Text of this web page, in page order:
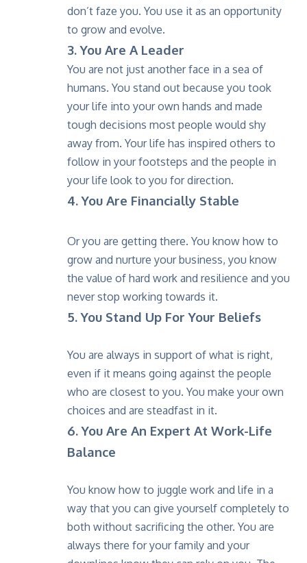
don’t faze you. You use it as an opportunity
to grow and evolve.
3. You Are A Leader
You are not just another face in a sea of
humans. You stand out because you took
your life into your own hands and made
tough decisions most people would shy
away from. Your life has inspired others to
follow in your footsteps and the people in
your life look to you for direction.
4. You Are Financially Stable
Or you are getting there. You know how to
grow and nurture your business, you know
the value of hard work and resilience and you
never stop working towards it.
5. You Stand Up For Your Beliefs
You are always in support of what is right,
even if it means going against the people
who are closest to you. You make your own
choices and are steadfast in it.
6. You Are An Expert At Work-Life
Balance
You know how to juggle work and life in a
way that you can give yourself completely to
both without sacrificing the other. You are
always there for your family and your